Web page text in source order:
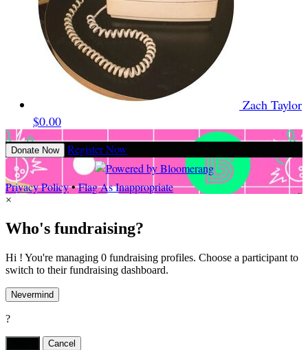
Zach Taylor
$0.00
Donate Now Register Now
Privacy Policy•Flag As Inappropriate
×
Who's fundraising?
Hi ! You're managing 0 fundraising profiles. Choose a participant to
switch to their fundraising dashboard.
Nevermind
?
Cancel